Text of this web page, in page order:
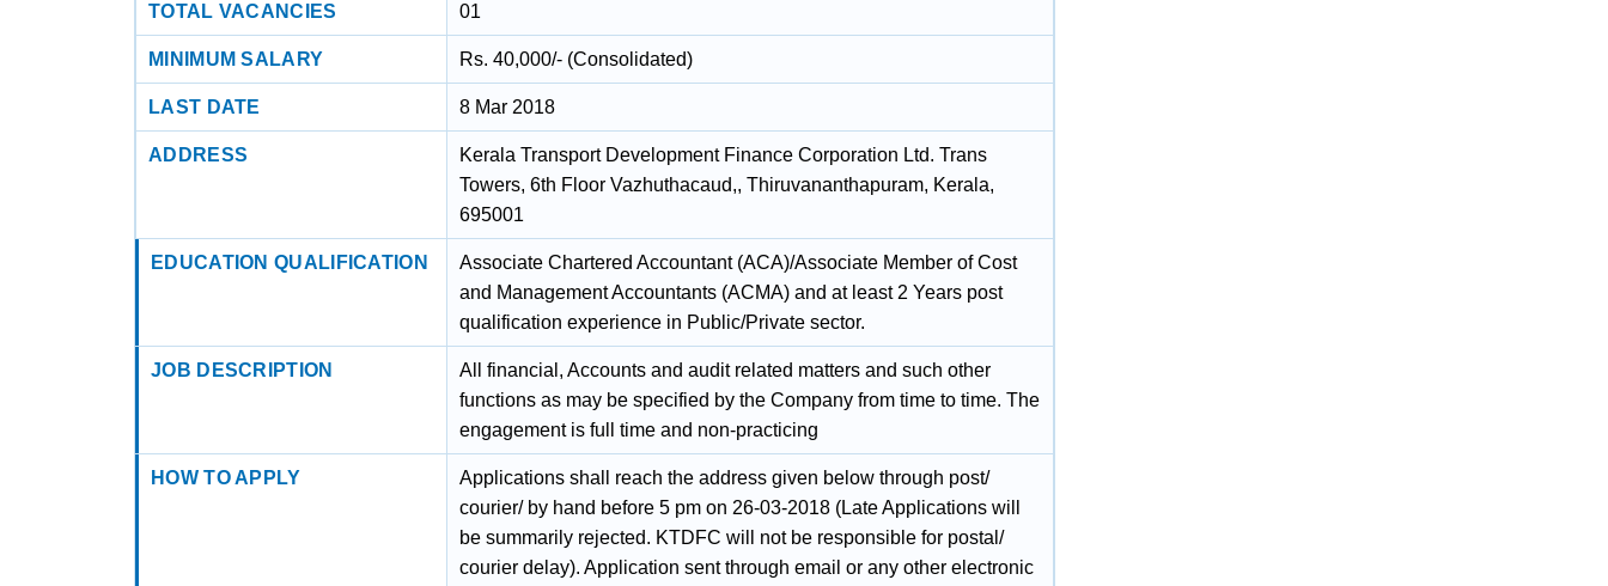
TOTAL VACANCIES 01
MINIMUM SALARY Rs. 40,000/- (Consolidated)
LAST DATE 8 Mar 2018
ADDRESS
Kerala Transport Development Finance Corporation Ltd. Trans
Towers, 6th Floor Vazhuthacaud,, Thiruvananthapuram, Kerala,
695001
EDUCATION QUALIFICATION
Associate Chartered Accountant (ACA)/Associate Member of Cost
and Management Accountants (ACMA) and at least 2 Years post
qualification experience in Public/Private sector.
JOB DESCRIPTION
All financial, Accounts and audit related matters and such other
functions as may be specified by the Company from time to time. The
engagement is full time and non-practicing
HOW TO APPLY
Applications shall reach the address given below through post/
courier/ by hand before 5 pm on 26-03-2018 (Late Applications will
be summarily rejected. KTDFC will not be responsible for postal/
courier delay). Application sent through email or any other electronic